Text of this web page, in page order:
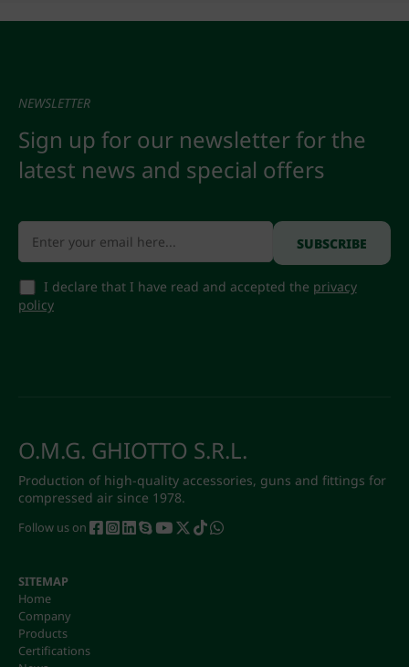
NEWSLETTER
Sign up for our newsletter for the
latest news and special offers
I declare that I have read and accepted the privacy
policy
O.M.G. GHIOTTO S.R.L.
Production of high-quality accessories, guns and fittings for
compressed air since 1978.
Follow us on
SITEMAP
Home
Company
Products
Certifications